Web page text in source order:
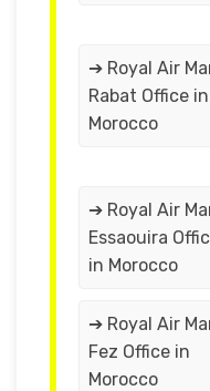
➔ Royal Air
Rabat Office in
Morocco
➔ Royal Air
Essaouira
in Morocco
➔ Royal Air
Fez Office in
Morocco